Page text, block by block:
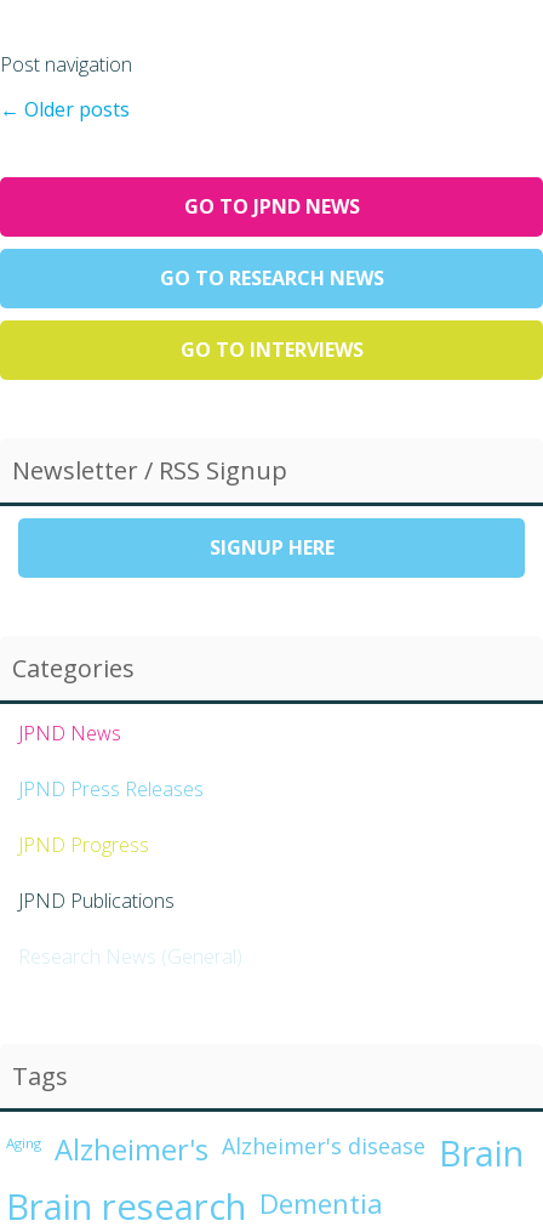
Post navigation
← Older posts
GO TO JPND NEWS
GO TO RESEARCH NEWS
GO TO INTERVIEWS
Newsletter / RSS Signup
SIGNUP HERE
Categories
JPND News
JPND Press Releases
JPND Progress
JPND Publications
Research News (General)
Tags
Aging Alzheimer's Alzheimer's disease Brain
Brain research Dementia